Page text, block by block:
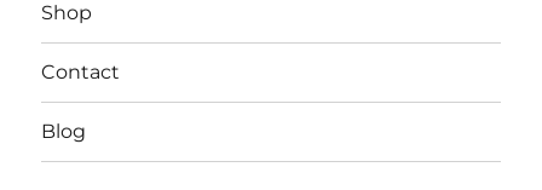
Shop
Contact
Blog